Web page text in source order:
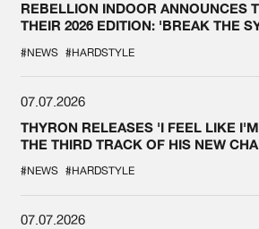
REBELLION INDOOR ANNOUNCES
THEIR 2026 EDITION: 'BREAK THE
#NEWS #HARDSTYLE
07.07.2026
THYRON RELEASES 'I FEEL LIKE
THE THIRD TRACK OF HIS NEW
#NEWS #HARDSTYLE
07.07.2026